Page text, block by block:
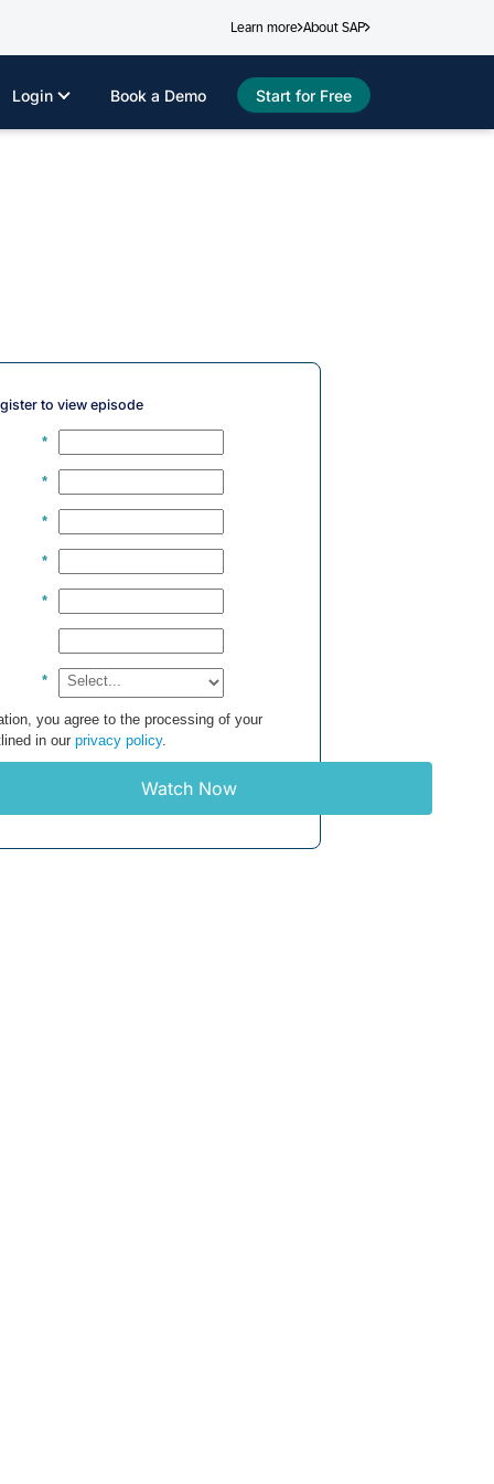
Learn more About SAP
Start for Free
Book a Demo
Login
to view episode
*
*
*
*
*
*
you agree to the processing of your
in our privacy policy.
Watch Now